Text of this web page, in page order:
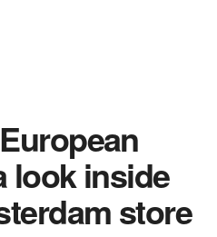
look inside
store